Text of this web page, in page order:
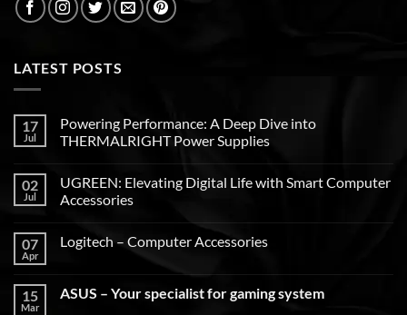
LATEST POSTS
17
Jul
Powering Performance: A Deep Dive into
THERMALRIGHT Power Supplies
02
Jul
UGREEN: Elevating Digital Life with Smart Computer
Accessories
07
Apr
Logitech – Computer Accessories
15
Mar
ASUS – Your specialist for gaming system